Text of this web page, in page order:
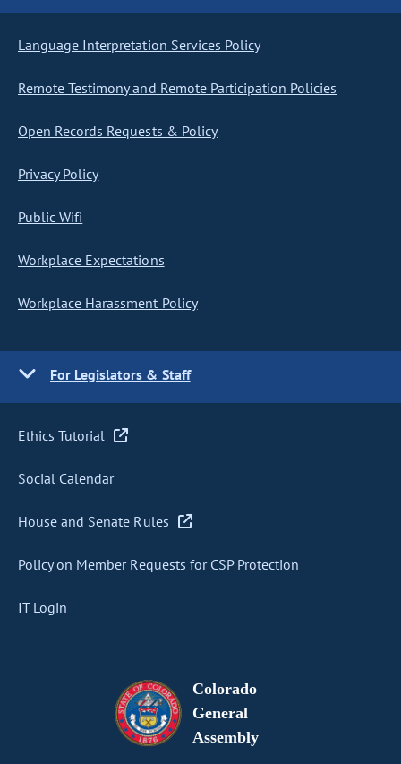
Language Interpretation Services Policy
Remote Testimony and Remote Participation Policies
Open Records Requests & Policy
Privacy Policy
Public Wifi
Workplace Expectations
Workplace Harassment Policy
For Legislators & Staff
Ethics Tutorial
Social Calendar
House and Senate Rules
Policy on Member Requests for CSP Protection
IT Login
Colorado
General
Assembly